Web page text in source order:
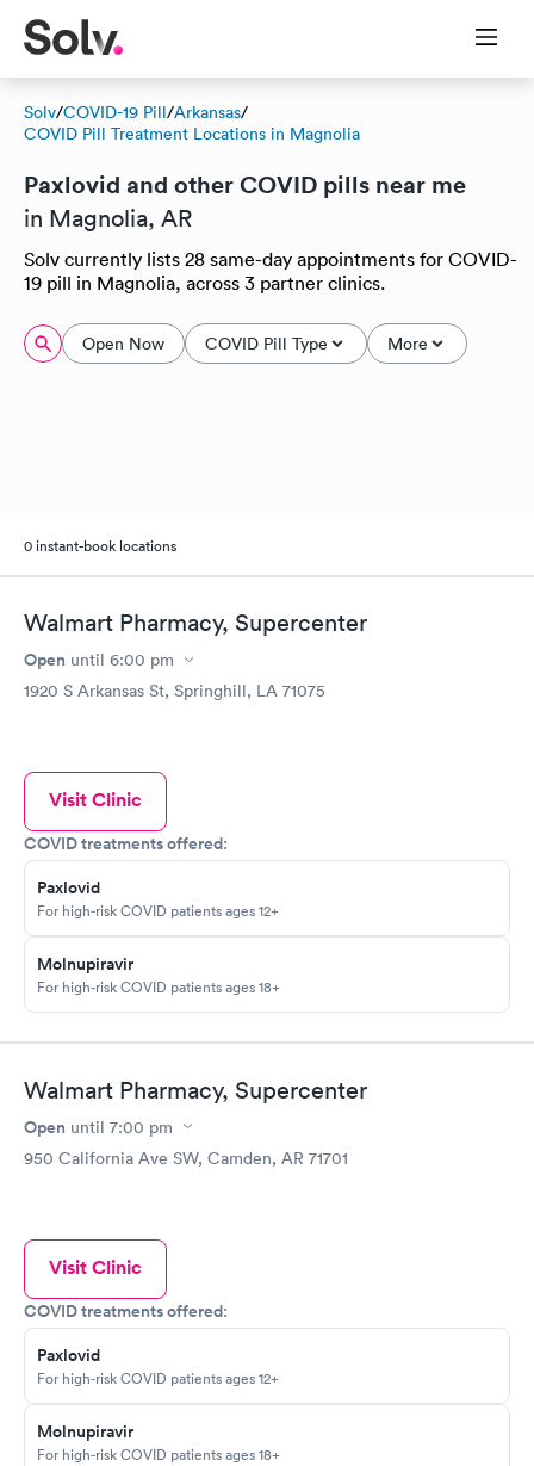
Solv/COVID-19 Pill/Arkansas/
COVID Pill Treatment Locations in Magnolia
Paxlovid and other COVID pills near me
in Magnolia, AR
Solv currently lists 28 same-day appointments for COVID-
19 pill in Magnolia, across 3 partner clinics.
Open Now COVID Pill Type More
0 instant-book locations
Walmart Pharmacy, Supercenter
Open until 6:00 pm
1920 S Arkansas St, Springhill, LA 71075
Visit Clinic
COVID treatments offered:
Paxlovid
For high-risk COVID patients ages 12+
Molnupiravir
For high-risk COVID patients ages 18+
Walmart Pharmacy, Supercenter
Open until 7:00 pm
950 California Ave SW, Camden, AR 71701
Visit Clinic
COVID treatments offered:
Paxlovid
For high-risk COVID patients ages 12+
Molnupiravir
For high-risk COVID patients ages 18+